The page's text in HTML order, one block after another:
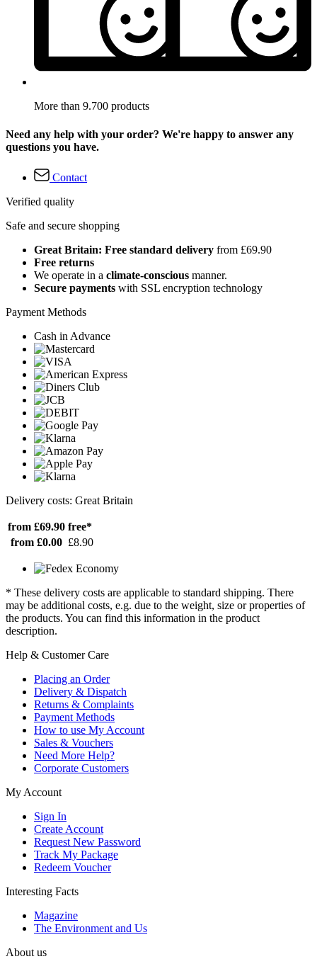
More than 9.700 products
Need any help with your order? We're happy to answer any
questions you have.
Contact
Verified quality
Safe and secure shopping
Great Britain: Free standard delivery from £69.90
Free returns
We operate in a climate-conscious manner.
Secure payments with SSL encryption technology
Payment Methods
Cash in Advance
Delivery costs: Great Britain
from £69.90 free*
from £0.00 £8.90
* These delivery costs are applicable to standard shipping. There
may be additional costs, e.g. due to the weight, size or properties of
the products. You can find this information in the product
description.
Help & Customer Care
Placing an Order
Delivery & Dispatch
Returns & Complaints
Payment Methods
How to use My Account
Sales & Vouchers
Need More Help?
Corporate Customers
My Account
Sign In
Create Account
Request New Password
Track My Package
Redeem Voucher
Interesting Facts
Magazine
The Environment and Us
About us